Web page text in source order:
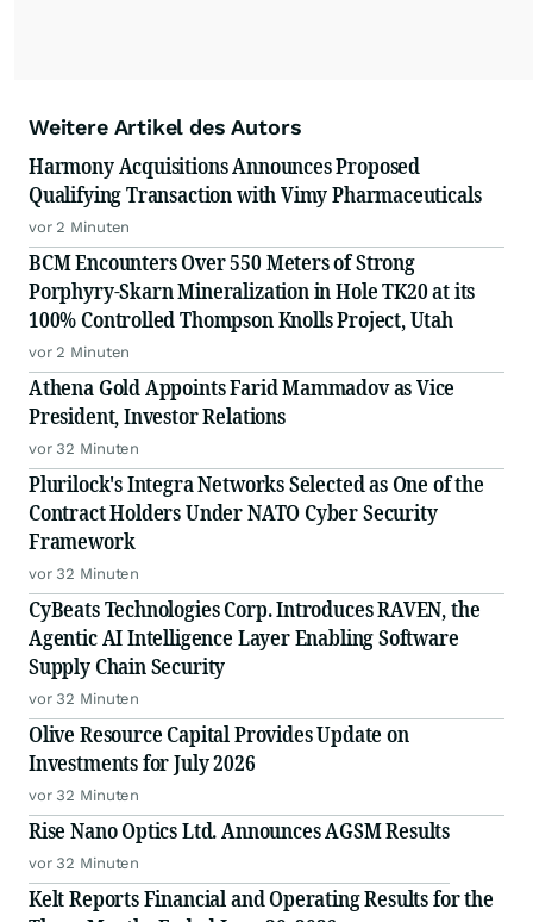
Weitere Artikel des Autors
Harmony Acquisitions Announces Proposed
Qualifying Transaction with Vimy Pharmaceuticals
vor 2 Minuten
BCM Encounters Over 550 Meters of Strong
Porphyry-Skarn Mineralization in Hole TK20 at its
100% Controlled Thompson Knolls Project, Utah
vor 2 Minuten
Athena Gold Appoints Farid Mammadov as Vice
President, Investor Relations
vor 32 Minuten
Plurilock's Integra Networks Selected as One of the
Contract Holders Under NATO Cyber Security
Framework
vor 32 Minuten
CyBeats Technologies Corp. Introduces RAVEN, the
Agentic AI Intelligence Layer Enabling Software
Supply Chain Security
vor 32 Minuten
Olive Resource Capital Provides Update on
Investments for July 2026
vor 32 Minuten
Rise Nano Optics Ltd. Announces AGSM Results
vor 32 Minuten
Kelt Reports Financial and Operating Results for the